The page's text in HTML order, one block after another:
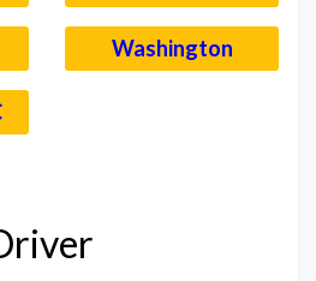
Washington